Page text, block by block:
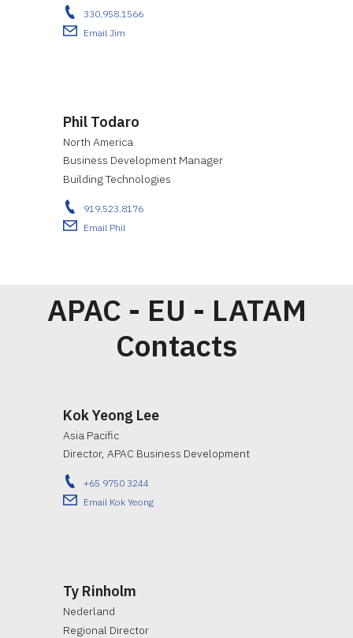
330.958.1566
Email Jim
Phil Todaro
North America
Business Development Manager
Building Technologies
919.523.8176
Email Phil
APAC - EU - LATAM
Contacts
Kok Yeong Lee
Asia Pacific
Director, APAC Business Development
+65 9750 3244
Email Kok Yeong
Ty Rinholm
Nederland
Regional Director